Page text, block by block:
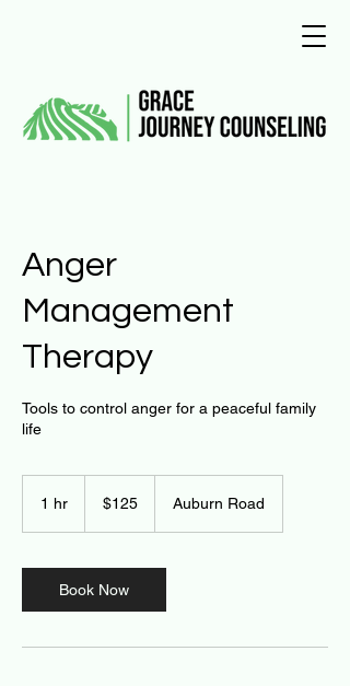
Anger
Management
Therapy
Tools to control anger for a peaceful family
life
1 hr
dollars$125 Auburn Road
Book Now